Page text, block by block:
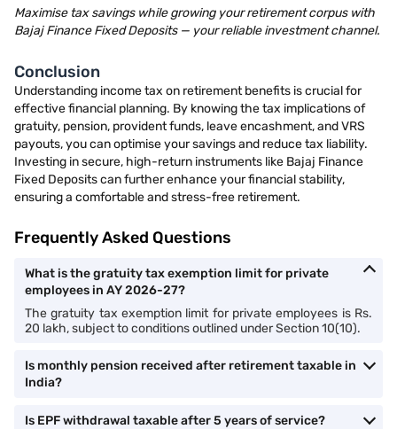
Maximise tax savings while growing your retirement corpus with
Bajaj Finance Fixed Deposits — your reliable investment channel.
Conclusion
Understanding income tax on retirement benefits is crucial for
effective financial planning. By knowing the tax implications of
gratuity, pension, provident funds, leave encashment, and VRS
payouts, you can optimise your savings and reduce tax liability.
Investing in secure, high-return instruments like Bajaj Finance
Fixed Deposits can further enhance your financial stability,
ensuring a comfortable and stress-free retirement.
Frequently Asked Questions
What is the gratuity tax exemption limit for private
employees in AY 2026-27?
The gratuity tax exemption limit for private employees is Rs.
20 lakh, subject to conditions outlined under Section 10(10).
Is monthly pension received after retirement taxable in
India?
Is EPF withdrawal taxable after 5 years of service?